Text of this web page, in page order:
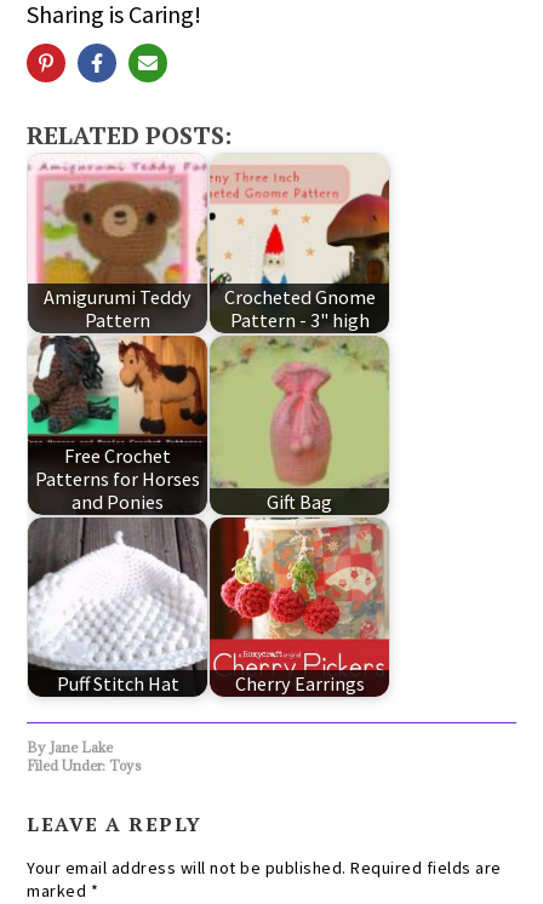
Sharing is Caring!
RELATED POSTS:
Amigurumi Teddy
Pattern
Crocheted Gnome
Pattern - 3" high
Free Crochet
Patterns for Horses
and Ponies
Gift Bag
Puff Stitch Hat Cherry Earrings
By Jane Lake
Filed Under: Toys
LEAVE A REPLY
Your email address will not be published. Required fields are
marked *